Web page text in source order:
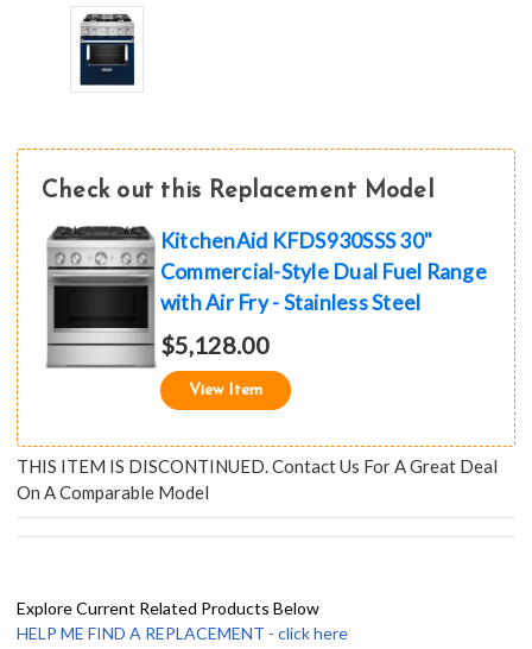
Check out this Replacement Model
KitchenAid KFDS930SSS 30"
Commercial-Style Dual Fuel Range
with Air Fry - Stainless Steel
$5,128.00
View Item
THIS ITEM IS DISCONTINUED. Contact Us For A Great Deal
On A Comparable Model
Explore Current Related Products Below
HELP ME FIND A REPLACEMENT - click here